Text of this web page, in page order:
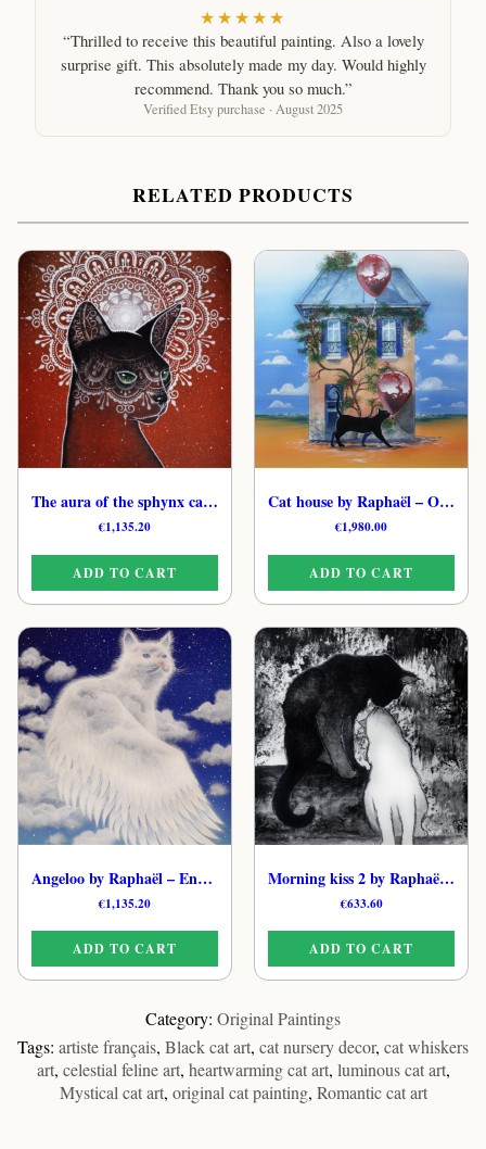
★★★★★
“Thrilled to receive this beautiful painting. Also a lovely
surprise gift. This absolutely made my day. Would highly
recommend. Thank you so much.”
Verified Etsy purchase · August 2025
RELATED PRODUCTS
The aura of the sphynx cat by Raphaël – Luminous Feline Original Artwork
€1,135.20
ADD TO CART
Cat house by Raphaël – Original Mystical Cat Painting
€1,980.00
ADD TO CART
Angeloo by Raphaël – Enchanted Cat Original Art
€1,135.20
ADD TO CART
Morning kiss 2 by Raphaël – Original Dreamy Cat Painting
€633.60
ADD TO CART
Category: Original Paintings
Tags: artiste français, Black cat art, cat nursery decor, cat whiskers
art, celestial feline art, heartwarming cat art, luminous cat art,
Mystical cat art, original cat painting, Romantic cat art